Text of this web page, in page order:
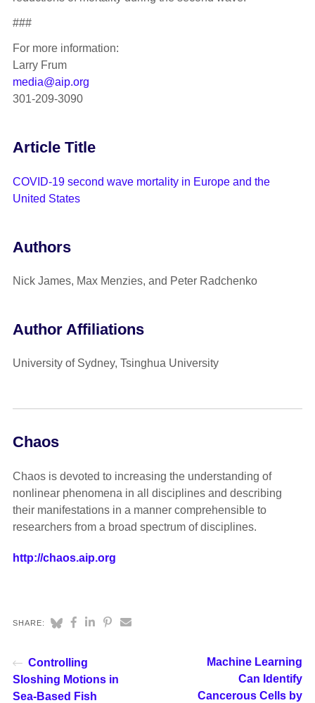
###
For more information:
Larry Frum
media@aip.org
301-209-3090
Article Title
COVID-19 second wave mortality in Europe and the
United States
Authors
Nick James, Max Menzies, and Peter Radchenko
Author Affiliations
University of Sydney, Tsinghua University
Chaos
Chaos is devoted to increasing the understanding of
nonlinear phenomena in all disciplines and describing
their manifestations in a manner comprehensible to
researchers from a broad spectrum of disciplines.
http://chaos.aip.org
SHARE:
Controlling
Sloshing Motions in
Sea-Based Fish
Machine Learning
Can Identify
Cancerous Cells by